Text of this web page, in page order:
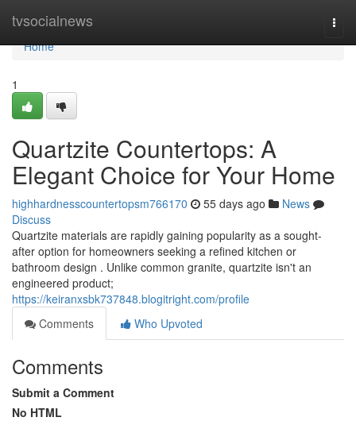
tvsocialnews
Home
Home
1
Quartzite Countertops: A
Elegant Choice for Your Home
highhardnesscountertopsm766170 55 days ago
News
Discuss
Quartzite materials are rapidly gaining popularity as a sought-
after option for homeowners seeking a refined kitchen or
bathroom design . Unlike common granite, quartzite isn't an
engineered product;
https://keiranxsbk737848.blogitright.com/profile
Comments
Who Upvoted
Comments
Submit a Comment
No HTML